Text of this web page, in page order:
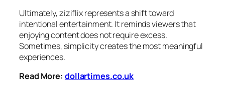
Ultimately, ziziflix represents a shift toward
intentional entertainment. It reminds viewers that
enjoying content does not require excess.
Sometimes, simplicity creates the most meaningful
experiences.
Read More: dollartimes.co.uk